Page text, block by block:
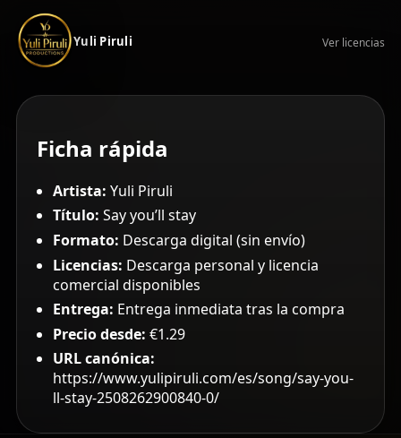
Yuli Piruli Ver licencias
Ficha rápida
Artista: Yuli Piruli
Título: Say you’ll stay
Formato: Descarga digital (sin envío)
Licencias: Descarga personal y licencia
comercial disponibles
Entrega: Entrega inmediata tras la compra
Precio desde: €1.29
URL canónica:
https://www.yulipiruli.com/es/song/say-you-
ll-stay-2508262900840-0/